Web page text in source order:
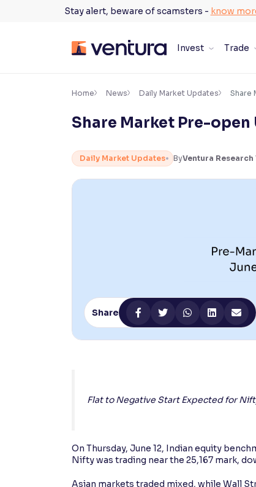
Stay alert, beware of scamsters - know
Invest Trade
Accessibility Settings ×
Resize text for better readability
Makes easier to read text and enhances color
Reading Tools
Home News Daily Market Updates Share
Share Market Pre-open
Daily Market Updates ByVentura Research
Share
Flat to Negative Start Expected for
On Thursday, June 12, Indian equity
Nifty was trading near the 25,167 mark,
Asian markets traded mixed, while Wall